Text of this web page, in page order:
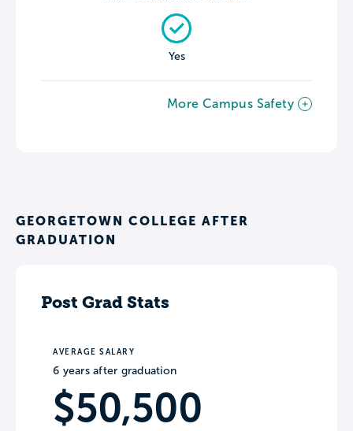
Yes
More Campus Safety
GEORGETOWN COLLEGE AFTER
GRADUATION
Post Grad Stats
AVERAGE SALARY
6 years after graduation
$50,500